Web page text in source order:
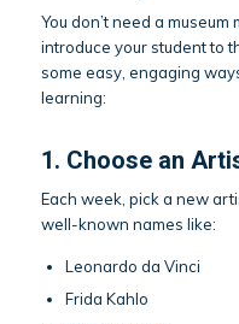
You don’t need a
introduce your student to
some easy, engaging
learning:
1. Choose an
Each week, pick a new
well-known names like:
Leonardo da Vinci
Frida Kahlo